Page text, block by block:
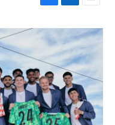
c
e
o
o
k
n
k
e
d
I
n
a
i
l